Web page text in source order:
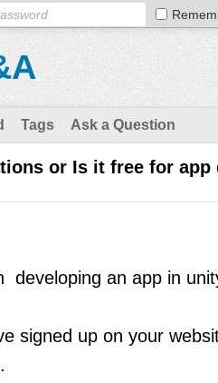
Tags Ask a Question
or Is it free for
developing an app in
signed up on your